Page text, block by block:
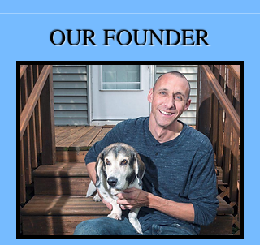
OUR FOUNDER